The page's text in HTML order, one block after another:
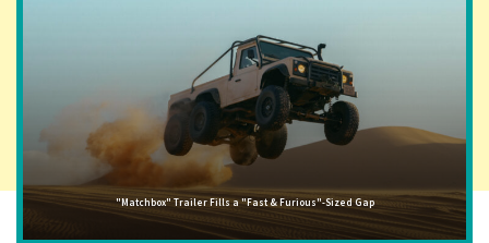
"Matchbox" Trailer Fills a "Fast & Furious"-Sized Gap